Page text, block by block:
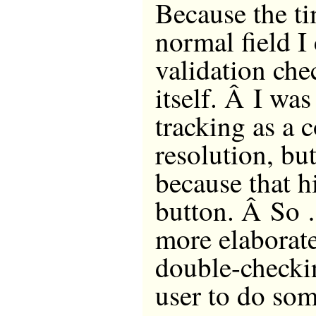
Because the
normal field I
validation
itself. Â I was
tracking as a
resolution,
because that
button. Â So
more
double-
user to do